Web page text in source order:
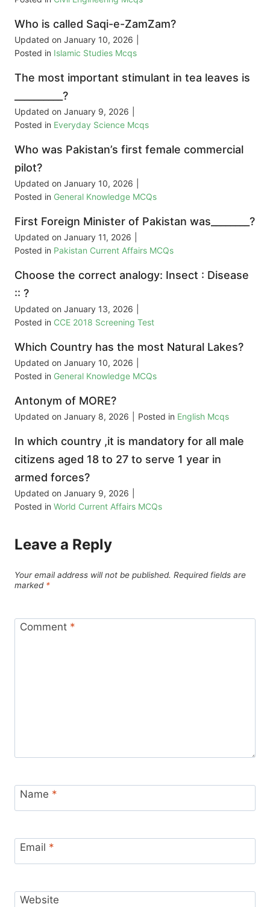
Who is called Saqi-e-ZamZam?
Updated on January 10, 2026
Posted in Islamic Studies Mcqs
The most important stimulant in tea leaves is
__________?
Updated on January 9, 2026
Posted in Everyday Science Mcqs
Who was Pakistan’s first female commercial
pilot?
Updated on January 10, 2026
Posted in General Knowledge MCQs
First Foreign Minister of Pakistan was________?
Updated on January 11, 2026
Posted in Pakistan Current Affairs MCQs
Choose the correct analogy: Insect : Disease
:: ?
Updated on January 13, 2026
Posted in CCE 2018 Screening Test
Which Country has the most Natural Lakes?
Updated on January 10, 2026
Posted in General Knowledge MCQs
Antonym of MORE?
Updated on January 8, 2026 Posted in English Mcqs
In which country ,it is mandatory for all male
citizens aged 18 to 27 to serve 1 year in
armed forces?
Updated on January 9, 2026
Posted in World Current Affairs MCQs
Leave a Reply
Your email address will not be published. Required fields are
marked *
Comment *
Name *
Email *
Website